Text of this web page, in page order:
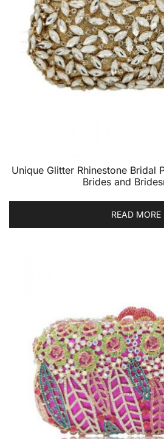
Unique Glitter Rhinestone Bridal
Brides and
READ MORE